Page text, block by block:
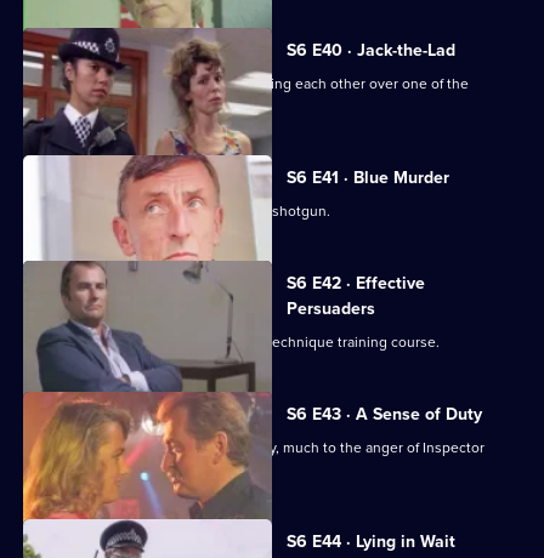
S6 E40 · Jack-the-Lad
Datta and Stamp find two women fighting each other over one of the
woman's husbands.
S6 E41 · Blue Murder
Sgt. Cryer faces a man with a sawn-off shotgun.
S6 E42 · Effective
Persuaders
Some of the relief go on an interview technique training course.
S6 E43 · A Sense of Duty
DS Roach arrests a drunk while off duty, much to the anger of Inspector
Monroe.
S6 E44 · Lying in Wait